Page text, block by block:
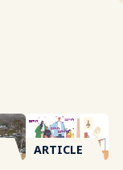
ARTICLE